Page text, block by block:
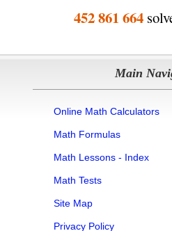
452 861 664
Main
Online Math Calculators
Math Formulas
Math Lessons - Index
Math Tests
Site Map
Privacy Policy